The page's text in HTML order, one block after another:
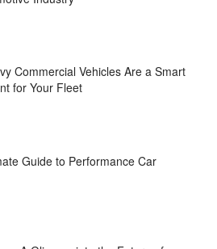
Commercial Vehicles Are a Smart
for Your Fleet
Guide to Performance Car